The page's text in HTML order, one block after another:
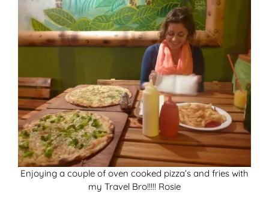
Enjoying a couple of oven cooked pizza’s and fries with
my Travel Bro!!!!! Rosie